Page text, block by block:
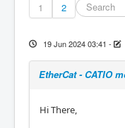
1 2
19 Jun 2024 03:41 -
EtherCat - CATIO
Hi There,